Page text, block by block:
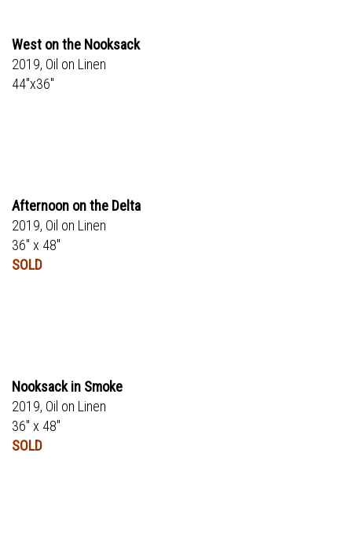
West on the Nooksack
2019, Oil on Linen
44"x36"
Afternoon on the Delta
2019, Oil on Linen
36" x 48"
SOLD
Nooksack in Smoke
2019, Oil on Linen
36" x 48"
SOLD